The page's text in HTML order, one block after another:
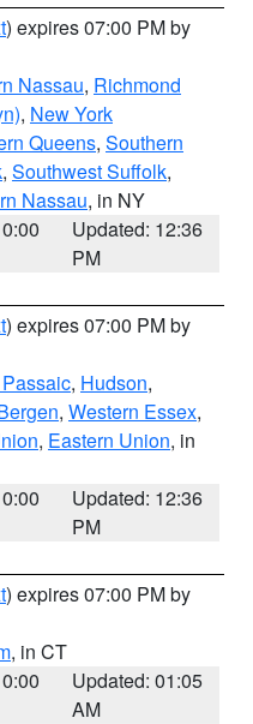
) expires 07:00 PM by
Nassau, Richmond
, New York
Queens, Southern
, Southwest Suffolk,
Nassau, in NY
Updated: 12:36
PM
) expires 07:00 PM by
, Hudson,
, Western Essex,
, Eastern Union, in
Updated: 12:36
PM
) expires 07:00 PM by
, in CT
Updated: 01:05
AM